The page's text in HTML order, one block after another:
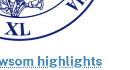
highlights